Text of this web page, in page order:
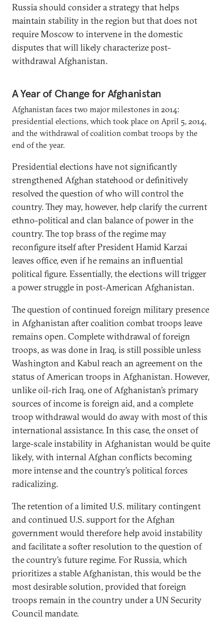
Russia should consider a strategy that helps
maintain stability in the region but that does not
require Moscow to intervene in the domestic
disputes that will likely characterize post-
withdrawal Afghanistan.
A Year of Change for Afghanistan
Afghanistan faces two major milestones in 2014:
presidential elections, which took place on April 5, 2014,
and the withdrawal of coalition combat troops by the
end of the year.
Presidential elections have not significantly
strengthened Afghan statehood or definitively
resolved the question of who will control the
country. They may, however, help clarify the current
ethno-political and clan balance of power in the
country. The top brass of the regime may
reconfigure itself after President Hamid Karzai
leaves office, even if he remains an influential
political figure. Essentially, the elections will trigger
a power struggle in post-American Afghanistan.
The question of continued foreign military presence
in Afghanistan after coalition combat troops leave
remains open. Complete withdrawal of foreign
troops, as was done in Iraq, is still possible unless
Washington and Kabul reach an agreement on the
status of American troops in Afghanistan. However,
unlike oil-rich Iraq, one of Afghanistan’s primary
sources of income is foreign aid, and a complete
troop withdrawal would do away with most of this
international assistance. In this case, the onset of
large-scale instability in Afghanistan would be quite
likely, with internal Afghan conflicts becoming
more intense and the country’s political forces
radicalizing.
The retention of a limited U.S. military contingent
and continued U.S. support for the Afghan
government would therefore help avoid instability
and facilitate a softer resolution to the question of
the country’s future regime. For Russia, which
prioritizes a stable Afghanistan, this would be the
most desirable solution, provided that foreign
troops remain in the country under a UN Security
Council mandate.